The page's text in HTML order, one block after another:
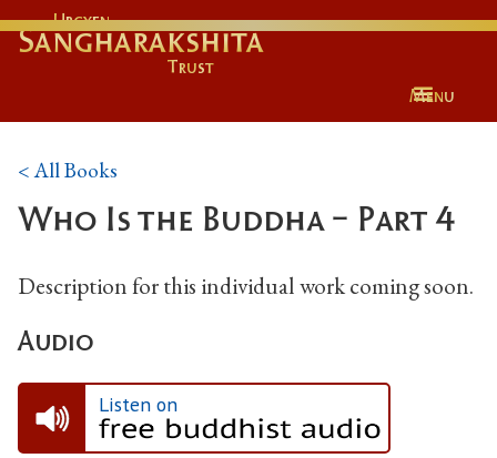
Urgyen
Sangharakshita
Trust
Menu
< All Books
Who Is the Buddha - Part 4
Description for this individual work coming soon.
Audio
Listen on